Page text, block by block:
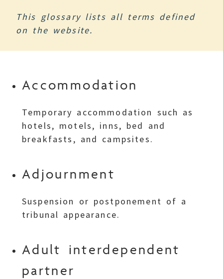
This glossary lists all terms defined
on the website.
Accommodation
Temporary accommodation such as
hotels, motels, inns, bed and
breakfasts, and campsites.
Adjournment
Suspension or postponement of a
tribunal appearance.
Adult interdependent
partner